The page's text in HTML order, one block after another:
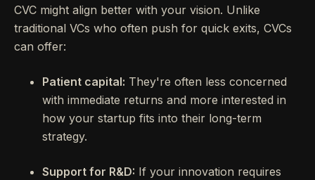
CVC might align better with your vision. Unlike
traditional VCs who often push for quick exits, CVCs
can offer:
Patient capital: They're often less concerned
with immediate returns and more interested in
how your startup fits into their long-term
strategy.
Support for R&D: If your innovation requires